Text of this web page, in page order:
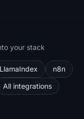
your stack
LlamaIndex
n8n
All integrations